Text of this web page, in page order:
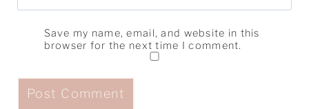
Save my name, email, and website in this
browser for the next time I comment.